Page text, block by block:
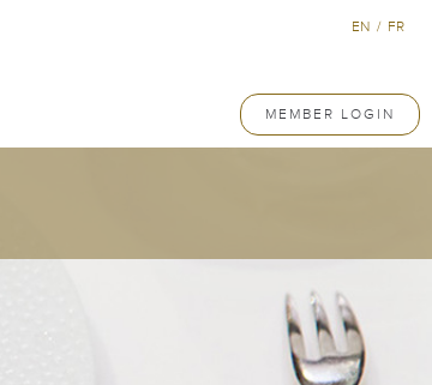
MEMBER LOGIN
EN / FR